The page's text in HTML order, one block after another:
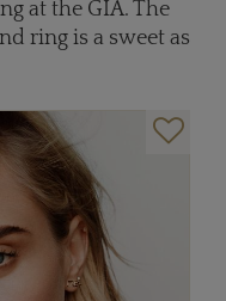
at the GIA. The
ring is a sweet as